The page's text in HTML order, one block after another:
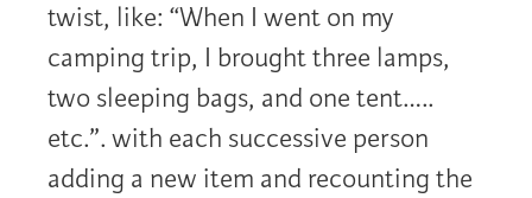
twist, like: “When I went on my
camping trip, I brought three lamps,
two sleeping bags, and one tent…..
etc.”. with each successive person
adding a new item and recounting the